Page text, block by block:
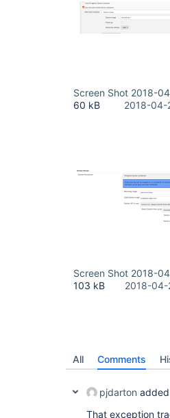
Screen Shot 2018-
60 kB
2018-04-
Screen Shot 2018-
103 kB
2018-04-
All Comments
pjdarton
That exception